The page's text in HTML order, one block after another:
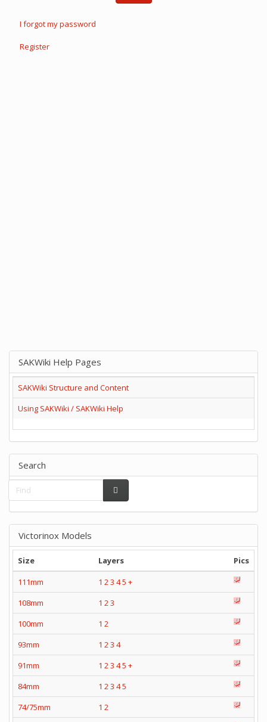
I forgot my password
Register
SAKWiki Help Pages
SAKWiki Structure and Content
Using SAKWiki / SAKWiki Help
Search
Victorinox Models
Size Layers
Pics
111mm
1 23 45 +
108mm
1 23
100mm
1 2
93mm
1 23 4
91mm
1 23 45 +
84mm
1 23 45
74/75mm
1 2